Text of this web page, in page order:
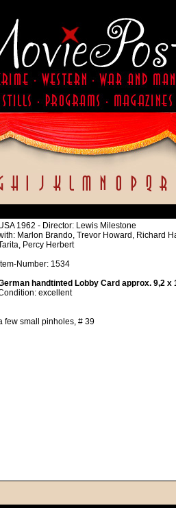
1962 - Director: Lewis Milestone
Marlon Brando, Trevor Howard, Richard
Percy Herbert
Item-Number: 1534
handtinted Lobby Card approx. 9,2 x
excellent
few small pinholes, # 39